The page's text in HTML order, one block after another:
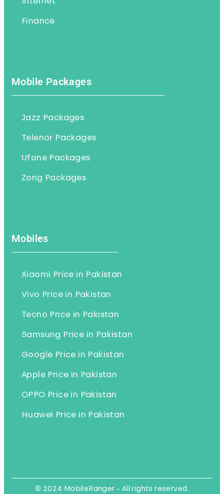
Finance
Mobile Packages
Jazz Packages
Telenor Packages
Ufone Packages
Zong Packages
Mobiles
Xiaomi Price in Pakistan
Vivo Price in Pakistan
Tecno Price in Pakistan
Samsung Price in Pakistan
Google Price in Pakistan
Apple Price in Pakistan
OPPO Price in Pakistan
Huawei Price in Pakistan
© 2024 MobileRanger - All rights reserved.